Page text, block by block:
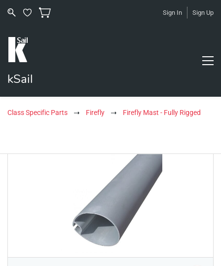
Sign In Sign Up
kSail
Class Specific Parts Firefly Firefly Mast - Fully Rigged